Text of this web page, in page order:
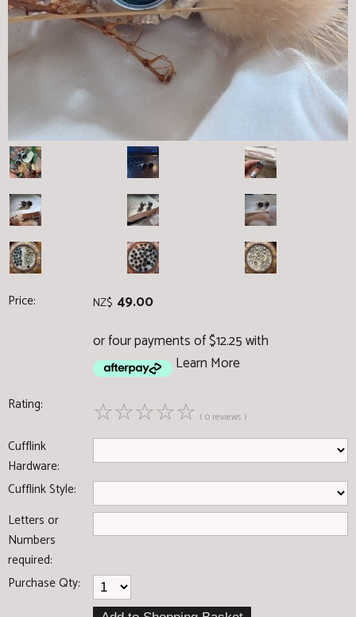
Price: NZ$ 49.00
or four payments of $12.25 with
Learn More
Rating: ☆☆☆☆☆ ( 0 reviews )
Cufflink
Hardware:
Cufflink Style:
Letters or
Numbers
required:
Purchase Qty: